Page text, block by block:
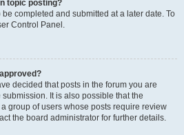
topic posting?
completed and submitted at a later date. To
Control Panel.
decided that posts in the forum you are
It is also possible that the
group of users whose posts require review
the board administrator for further details.